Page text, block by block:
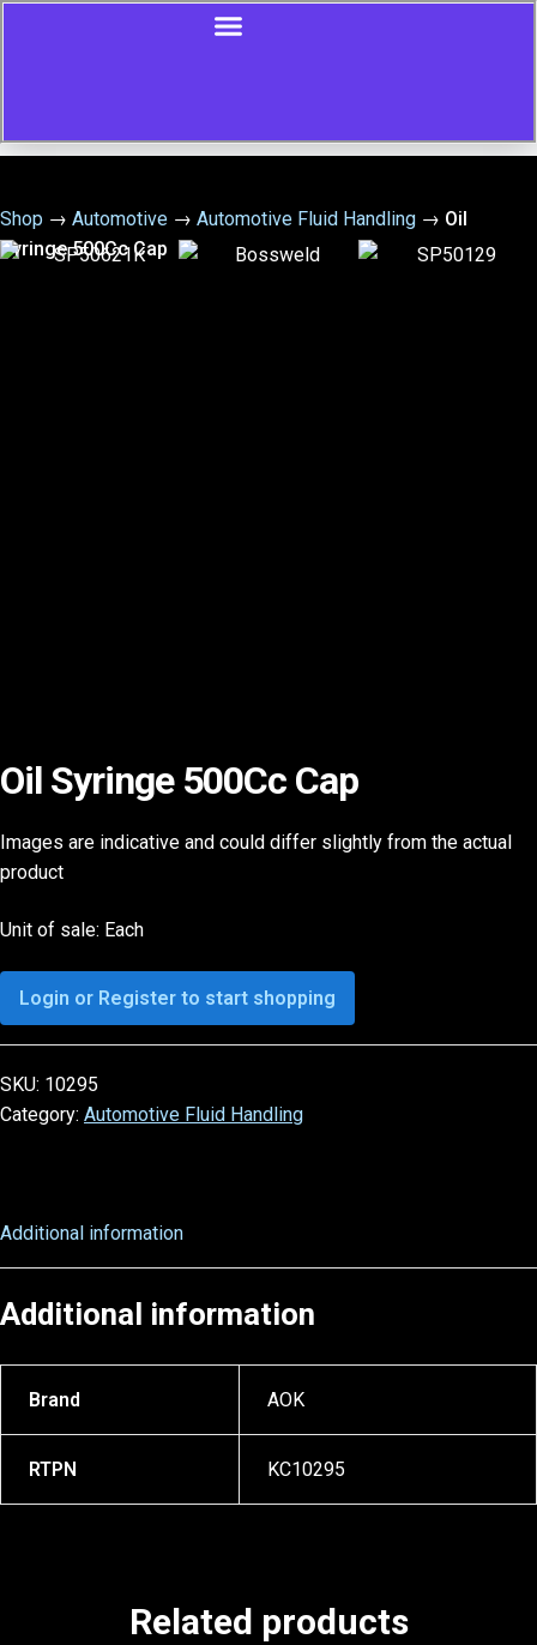
Shop → Automotive → Automotive Fluid Handling → Oil
Syringe 500Cc Cap
Oil Syringe 500Cc Cap
Images are indicative and could differ slightly from the actual
product
Unit of sale: Each
Login or Register to start shopping
SKU: 10295
Category: Automotive Fluid Handling
Additional information
Additional information
Brand AOK
RTPN KC10295
Related products